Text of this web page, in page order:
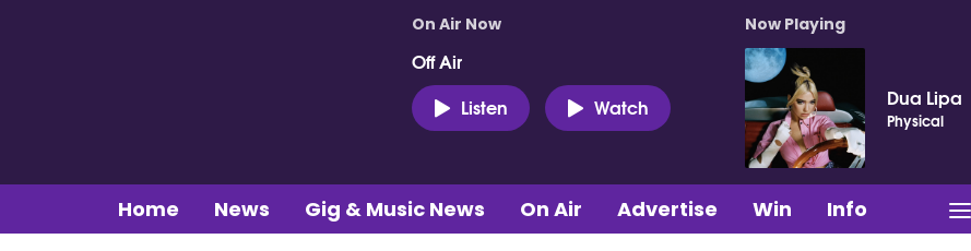
On Air Now
Off Air
Listen
Watch
Now Playing
Dua Lipa
Physical
Home News Gig & Music News On Air Advertise Win Info